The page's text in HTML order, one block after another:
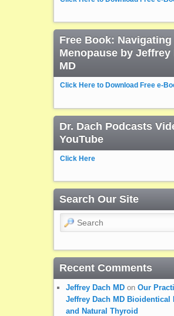
Free Book: Navigating
Menopause by Jeffrey
MD
Click Here to Download Free e-
Dr. Dach Podcasts
YouTube
Click Here
Search Our Site
Search
Recent Comments
Jeffrey Dach MDon Our
Jeffrey Dach MD Bioidentical
and Natural Thyroid